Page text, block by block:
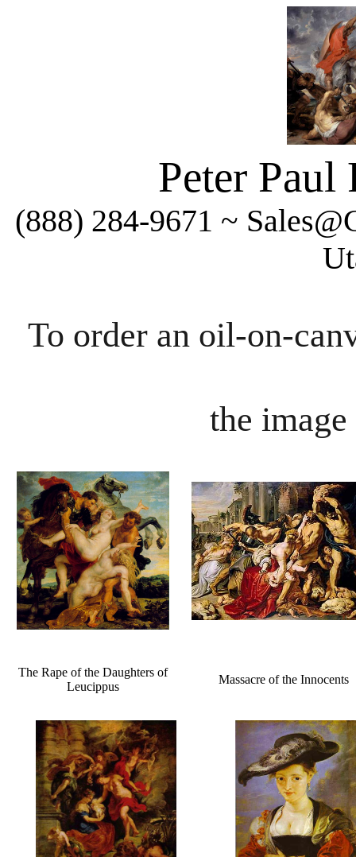
Peter Paul
(888) 284-9671 ~
To order an oil-on-
the
The Rape of the Daughters of
Leucippus
Massacre of the Innocents